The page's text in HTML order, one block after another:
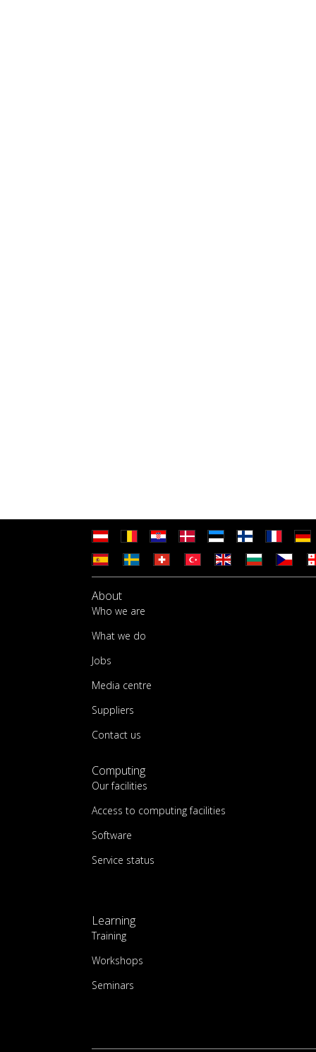
About
Who we are
What we do
Jobs
Media centre
Suppliers
Contact us
Computing
Our facilities
Access to computing facilities
Software
Service status
Learning
Training
Workshops
Seminars